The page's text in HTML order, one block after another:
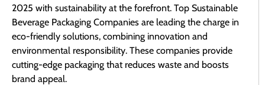
2025 with sustainability at the forefront. Top Sustainable
Beverage Packaging Companies are leading the charge in
eco-friendly solutions, combining innovation and
environmental responsibility. These companies provide
cutting-edge packaging that reduces waste and boosts
brand appeal.